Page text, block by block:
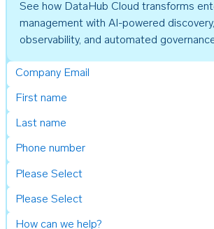
See how DataHub Cloud transforms
management with AI-powered
observability, and automated